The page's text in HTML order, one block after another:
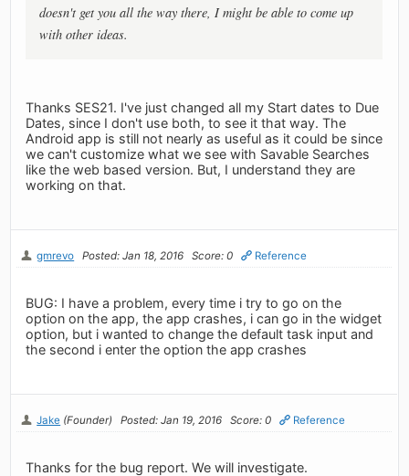
doesn't get you all the way there, I might be able to come up
with other ideas.
Thanks SES21. I've just changed all my Start dates to Due
Dates, since I don't use both, to see it that way. The
Android app is still not nearly as useful as it could be since
we can't customize what we see with Savable Searches
like the web based version. But, I understand they are
working on that.
gmrevo Posted: Jan 18, 2016 Score: 0 Reference
BUG: I have a problem, every time i try to go on the
option on the app, the app crashes, i can go in the widget
option, but i wanted to change the default task input and
the second i enter the option the app crashes
Jake (Founder) Posted: Jan 19, 2016 Score: 0 Reference
Thanks for the bug report. We will investigate.